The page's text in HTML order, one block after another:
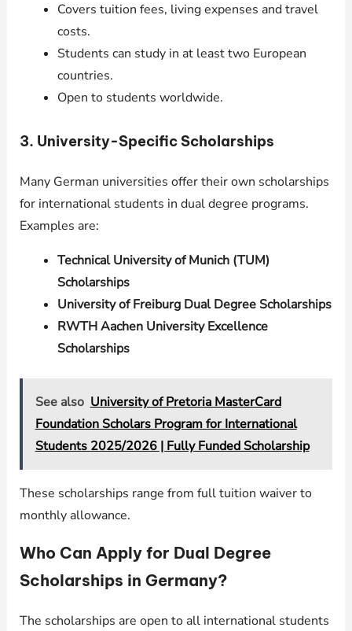
Covers tuition fees, living expenses and travel
costs.
Students can study in at least two European
countries.
Open to students worldwide.
3. University-Specific Scholarships
Many German universities offer their own scholarships
for international students in dual degree programs.
Examples are:
Technical University of Munich (TUM)
Scholarships
University of Freiburg Dual Degree Scholarships
RWTH Aachen University Excellence
Scholarships
See also University of Pretoria MasterCard
Foundation Scholars Program for International
Students 2025/2026 | Fully Funded Scholarship
These scholarships range from full tuition waiver to
monthly allowance.
Who Can Apply for Dual Degree
Scholarships in Germany?
The scholarships are open to all international students